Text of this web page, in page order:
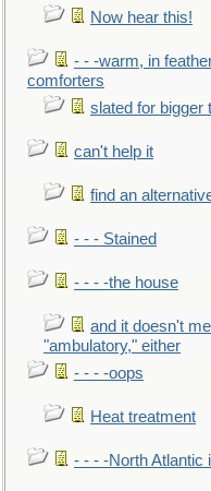
Now hear this!
- - -warm, in
comforters
slated for bigger
can't help it
find an
- - - Stained
- - - -the house
and it doesn't
"ambulatory," either
- - - -oops
Heat treatment
- - - -North Atlantic